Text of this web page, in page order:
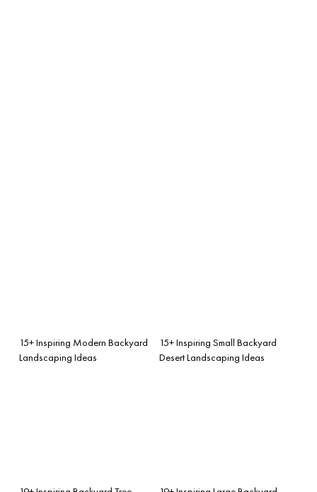
15+ Inspiring Modern Backyard
Landscaping Ideas
15+ Inspiring Small Backyard
Desert Landscaping Ideas